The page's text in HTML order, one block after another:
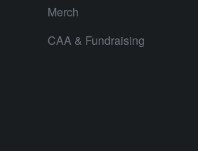
Merch
CAA & Fundraising